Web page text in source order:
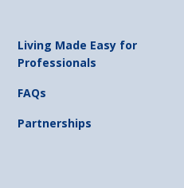
Living Made Easy for
Professionals
FAQs
Partnerships